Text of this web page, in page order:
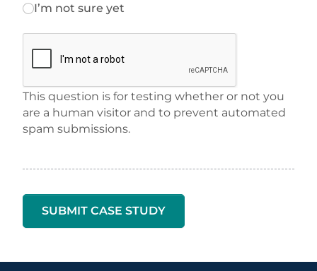
I’m not sure yet
This question is for testing whether or not you
are a human visitor and to prevent automated
spam submissions.